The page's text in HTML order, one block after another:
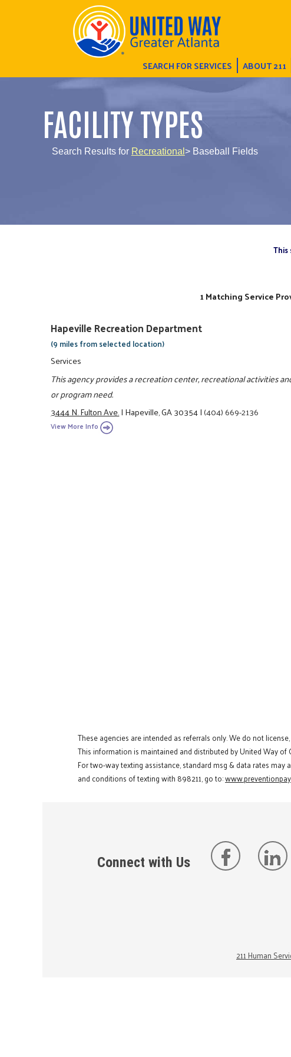
SEARCH FOR SERVICES ABOUT 211
FACILITY TYPES
Search Results for Recreational > Baseball Fields
1 Matching Service
Hapeville Recreation Department
(9 miles from selected location)
Services
This agency provides a recreation center, recreational activities
or program need.
3444 N. Fulton Ave.|Hapeville, GA 30354|(404) 669-2136
View More Info
These agencies are intended as referrals only. We do not
This information is maintained and distributed by United Way of
For two-way texting assistance, standard msg & data rates may
and conditions of texting with 898211, go to:
Connect with Us
211 Human